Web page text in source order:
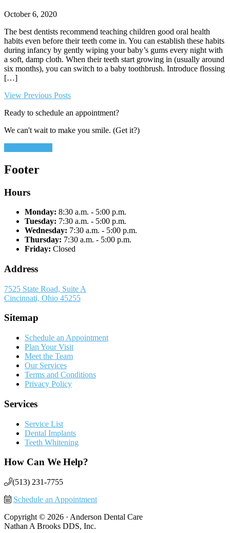
October 6, 2020
The best dentists recommend teaching children good oral health
habits even before their teeth come in. You can establish these habits
during infancy by gently wiping your baby’s gums every night with
a soft, damp cloth. When their teeth start growing in (usually around
six months), you can switch to a baby toothbrush. Introduce flossing
[…]
View Previous Posts
Ready to schedule an appointment?
We can't wait to make you smile. (Get it?)
Footer
Hours
Monday: 8:30 a.m. - 5:00 p.m.
Tuesday: 7:30 a.m. - 5:00 p.m.
Wednesday: 7:30 a.m. - 5:00 p.m.
Thursday: 7:30 a.m. - 5:00 p.m.
Friday: Closed
Address
7525 State Road, Suite A
Cincinnati, Ohio 45255
Sitemap
Schedule an Appointment
Plan Your Visit
Meet the Team
Our Services
Terms and Conditions
Privacy Policy
Services
Service List
Dental Implants
Teeth Whitening
How Can We Help?
(513) 231-7755
Schedule an Appointment
Copyright © 2026 · Anderson Dental Care
Nathan A Brooks DDS, Inc.